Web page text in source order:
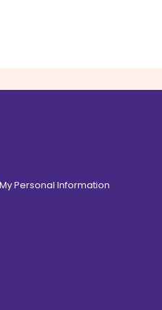
Personal Information